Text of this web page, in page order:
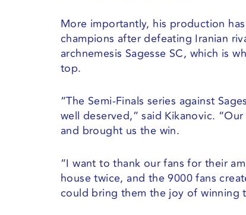
More importantly, his production
champions after defeating Iranian
archnemesis Sagesse SC, which is
top.
“The Semi-Finals series against
well deserved,” said Kikanovic.
and brought us the win.
“I want to thank our fans for their
house twice, and the 9000 fans
could bring them the joy of winning